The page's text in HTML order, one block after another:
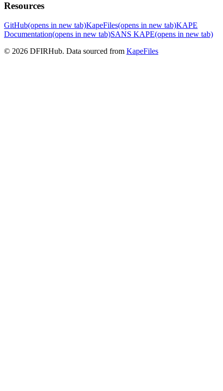
Resources
GitHub(opens in new tab)KapeFiles(opens in new tab)KAPE
Documentation(opens in new tab)SANS KAPE(opens in new tab)
© 2026 DFIRHub. Data sourced from KapeFiles